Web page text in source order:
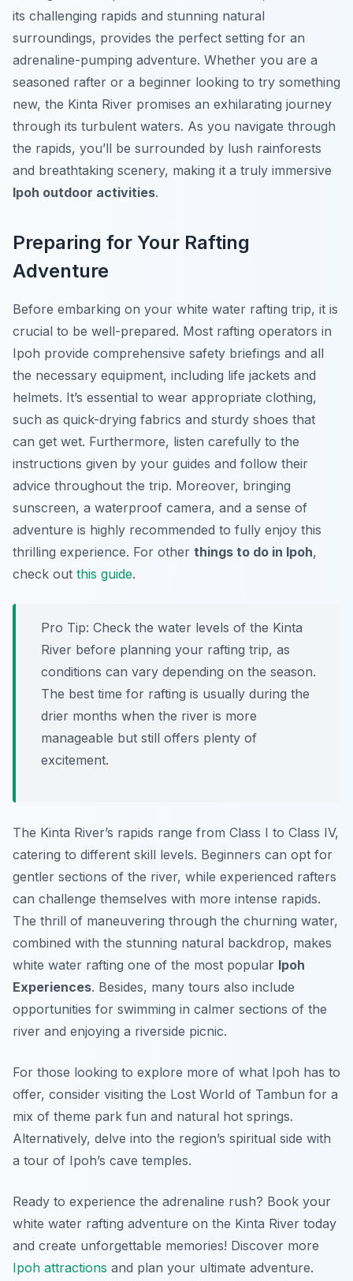
its challenging rapids and stunning natural
surroundings, provides the perfect setting for an
adrenaline-pumping adventure. Whether you are a
seasoned rafter or a beginner looking to try something
new, the Kinta River promises an exhilarating journey
through its turbulent waters. As you navigate through
the rapids, you’ll be surrounded by lush rainforests
and breathtaking scenery, making it a truly immersive
Ipoh outdoor activities.
Preparing for Your Rafting
Adventure
Before embarking on your white water rafting trip, it is
crucial to be well-prepared. Most rafting operators in
Ipoh provide comprehensive safety briefings and all
the necessary equipment, including life jackets and
helmets. It’s essential to wear appropriate clothing,
such as quick-drying fabrics and sturdy shoes that
can get wet. Furthermore, listen carefully to the
instructions given by your guides and follow their
advice throughout the trip. Moreover, bringing
sunscreen, a waterproof camera, and a sense of
adventure is highly recommended to fully enjoy this
thrilling experience. For other things to do in Ipoh,
check out this guide.
Pro Tip: Check the water levels of the Kinta
River before planning your rafting trip, as
conditions can vary depending on the season.
The best time for rafting is usually during the
drier months when the river is more
manageable but still offers plenty of
excitement.
The Kinta River’s rapids range from Class I to Class IV,
catering to different skill levels. Beginners can opt for
gentler sections of the river, while experienced rafters
can challenge themselves with more intense rapids.
The thrill of maneuvering through the churning water,
combined with the stunning natural backdrop, makes
white water rafting one of the most popular Ipoh
Experiences. Besides, many tours also include
opportunities for swimming in calmer sections of the
river and enjoying a riverside picnic.
For those looking to explore more of what Ipoh has to
offer, consider visiting the Lost World of Tambun for a
mix of theme park fun and natural hot springs.
Alternatively, delve into the region’s spiritual side with
a tour of Ipoh’s cave temples.
Ready to experience the adrenaline rush? Book your
white water rafting adventure on the Kinta River today
and create unforgettable memories! Discover more
Ipoh attractions and plan your ultimate adventure.